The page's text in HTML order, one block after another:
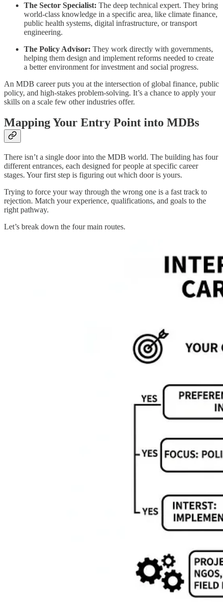
The Sector Specialist: The deep technical expert. They bring
world-class knowledge in a specific area, like climate finance,
public health systems, digital infrastructure, or transport
engineering.
The Policy Advisor: They work directly with governments,
helping them design and implement reforms needed to create
a better environment for investment and social progress.
An MDB career puts you at the intersection of global finance, public
policy, and high-stakes problem-solving. It’s a chance to apply your
skills on a scale few other industries offer.
Mapping Your Entry Point into MDBs
There isn’t a single door into the MDB world. The building has four
different entrances, each designed for people at specific career
stages. Your first step is figuring out which door is yours.
Trying to force your way through the wrong one is a fast track to
rejection. Match your experience, qualifications, and goals to the
right pathway.
Let’s break down the four main routes.